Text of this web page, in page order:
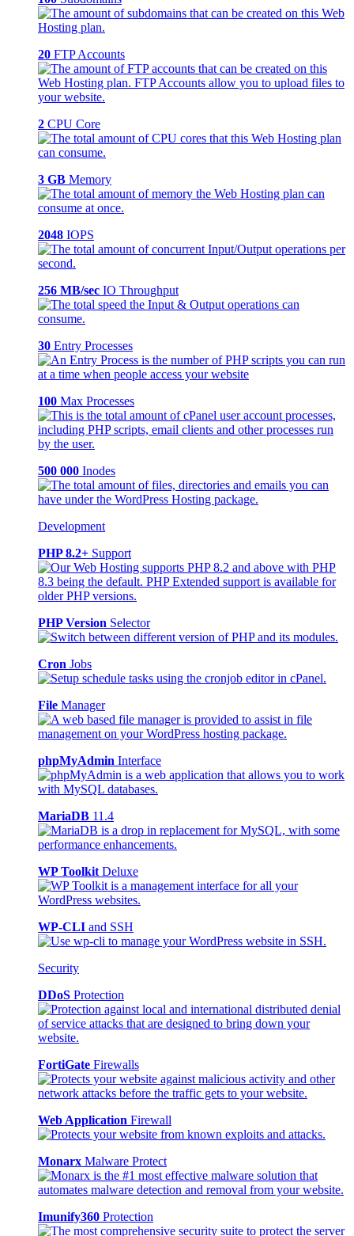
20 FTP Accounts
2 CPU Core
3 GB Memory
2048 IOPS
256 MB/sec IO Throughput
30 Entry Processes
100 Max Processes
500 000 Inodes
Development
PHP 8.2+ Support
PHP Version Selector
Cron Jobs
File Manager
phpMyAdmin Interface
MariaDB 11.4
WP Toolkit Deluxe
WP-CLI and SSH
Security
DDoS Protection
FortiGate Firewalls
Web Application Firewall
Monarx Malware Protect
Imunify360 Protection